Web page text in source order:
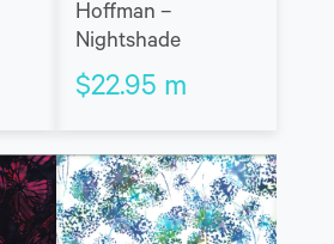
Hoffman –
Nightshade
$22.95 m